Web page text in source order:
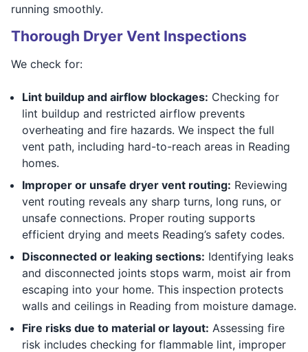
running smoothly.
Thorough Dryer Vent Inspections
We check for:
Lint buildup and airflow blockages: Checking for
lint buildup and restricted airflow prevents
overheating and fire hazards. We inspect the full
vent path, including hard-to-reach areas in Reading
homes.
Improper or unsafe dryer vent routing: Reviewing
vent routing reveals any sharp turns, long runs, or
unsafe connections. Proper routing supports
efficient drying and meets Reading’s safety codes.
Disconnected or leaking sections: Identifying leaks
and disconnected joints stops warm, moist air from
escaping into your home. This inspection protects
walls and ceilings in Reading from moisture damage.
Fire risks due to material or layout: Assessing fire
risk includes checking for flammable lint, improper